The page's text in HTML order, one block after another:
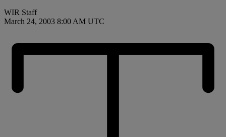
WIR Staff
March 24, 2003 8:00 AM UTC